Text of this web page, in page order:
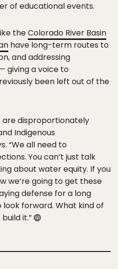
of educational events.
theColorado River Basin
have long-term routes to
and addressing
giving a voice to
been left out of the
are disproportionately
Indigenous
“We all need to
You can’t just talk
about water equity. If you
we’re going to get these
defense for a long
look forward. What kind of
it.”